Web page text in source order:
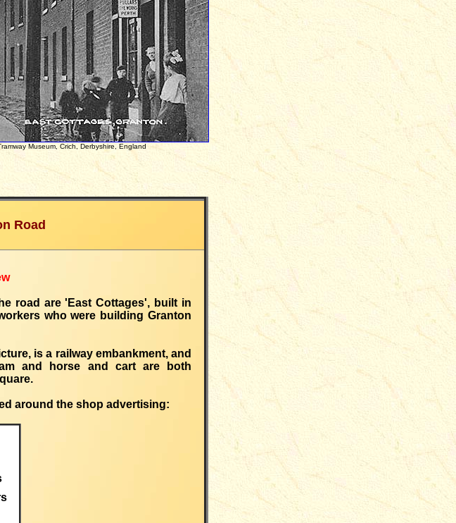
Museum, Crich, Derbyshire, England
Road
road are 'East Cottages', built in
who were building Granton
is a railway embankment, and
and horse and cart are both
around the shop advertising: